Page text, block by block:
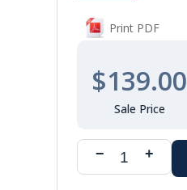
Print PDF
$139.00